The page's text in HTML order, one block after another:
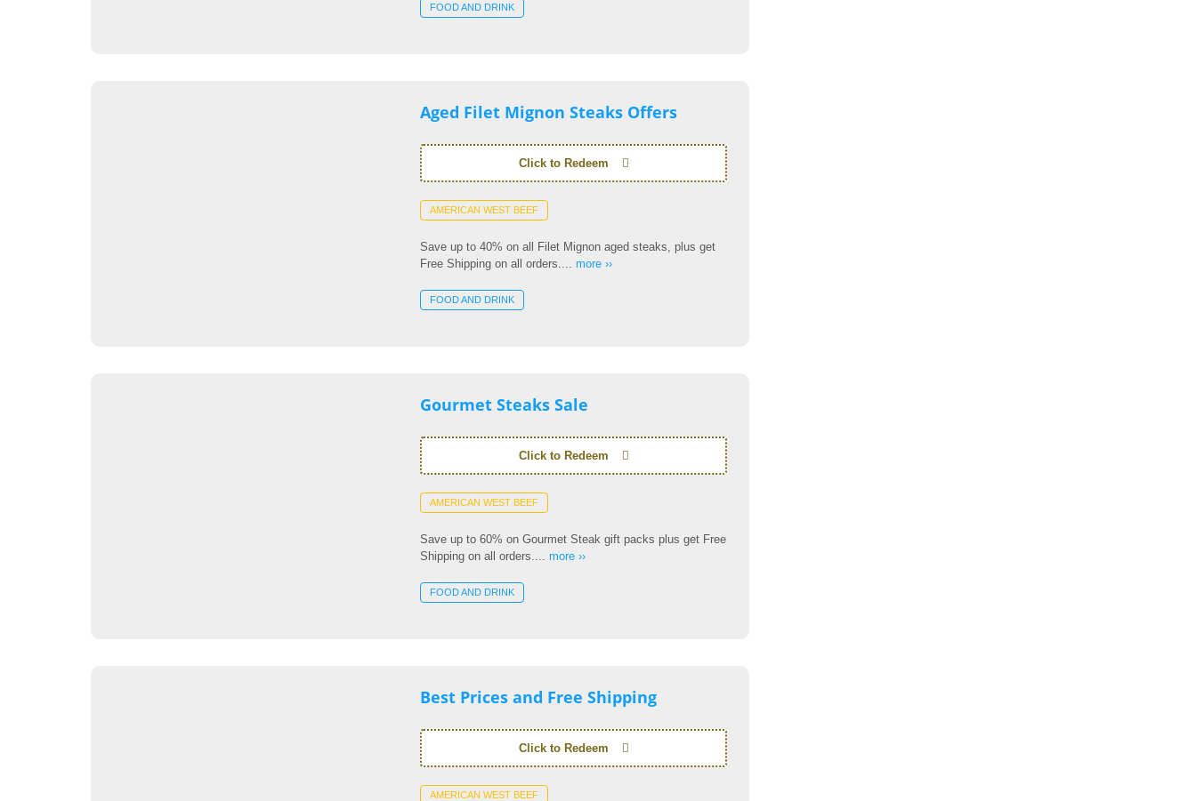
FOOD AND DRINK
Aged Filet Mignon Steaks Offers
Click to Redeem
AMERICAN WEST BEEF
Save up to 40% on all Filet Mignon aged steaks, plus get
Free Shipping on all orders.... more ››
FOOD AND DRINK
Gourmet Steaks Sale
Click to Redeem
AMERICAN WEST BEEF
Save up to 60% on Gourmet Steak gift packs plus get Free
Shipping on all orders.... more ››
FOOD AND DRINK
Best Prices and Free Shipping
Click to Redeem
AMERICAN WEST BEEF